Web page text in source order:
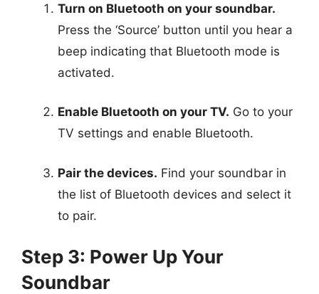
Turn on Bluetooth on your soundbar.
Press the ‘Source’ button until you hear a
beep indicating that Bluetooth mode is
activated.
Enable Bluetooth on your TV. Go to your
TV settings and enable Bluetooth.
Pair the devices. Find your soundbar in
the list of Bluetooth devices and select it
to pair.
Step 3: Power Up Your
Soundbar